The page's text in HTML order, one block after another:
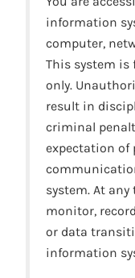
information
computer,
This system is
only.
result in
criminal
expectation of
system. At
monitor,
or data
information